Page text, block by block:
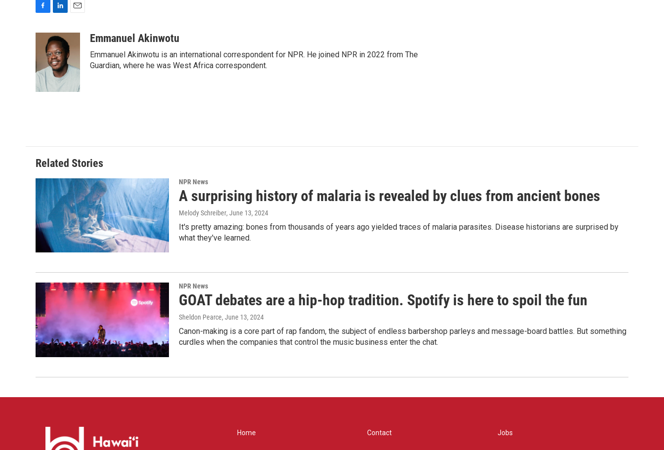
o
k
n
k
e
d
I
l
Emmanuel Akinwotu
Emmanuel Akinwotu is an international correspondent for NPR. He joined NPR in 2022 from The
Guardian, where he was West Africa correspondent.
Related Stories
NPR News
A surprising history of malaria is revealed by clues from ancient bones
Melody Schreiber, June 13, 2024
It's pretty amazing: bones from thousands of years ago yielded traces of malaria parasites. Disease historians are surprised by
what they've learned.
NPR News
GOAT debates are a hip-hop tradition. Spotify is here to spoil the fun
Sheldon Pearce, June 13, 2024
Canon-making is a core part of rap fandom, the subject of endless barbershop parleys and message-board battles. But something
curdles when the companies that control the music business enter the chat.
Home Contact Jobs